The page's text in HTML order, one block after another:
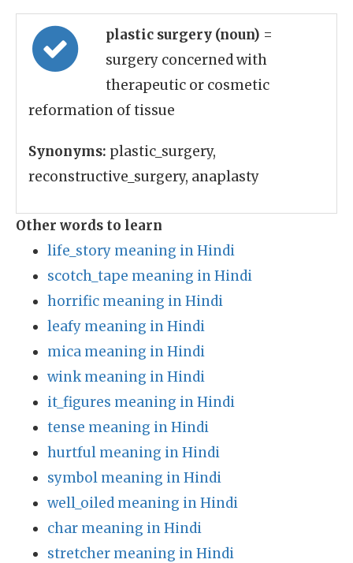
plastic surgery (noun) =
surgery concerned with
therapeutic or cosmetic
reformation of tissue
Synonyms: plastic_surgery,
reconstructive_surgery, anaplasty
Other words to learn
life_story meaning in Hindi
scotch_tape meaning in Hindi
horrific meaning in Hindi
leafy meaning in Hindi
mica meaning in Hindi
wink meaning in Hindi
it_figures meaning in Hindi
tense meaning in Hindi
hurtful meaning in Hindi
symbol meaning in Hindi
well_oiled meaning in Hindi
char meaning in Hindi
stretcher meaning in Hindi